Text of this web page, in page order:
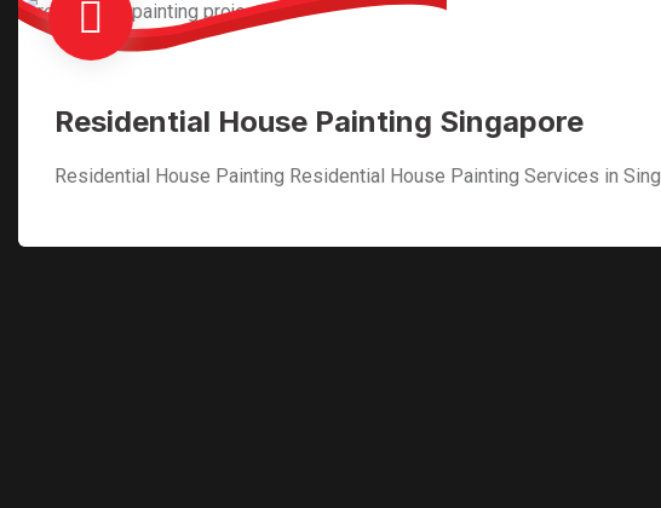
Residential House Painting Singapore
Residential House Painting Residential House Painting Services in